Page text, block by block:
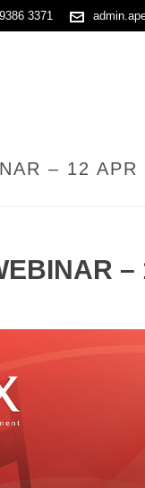
3371
– 12 APR
–